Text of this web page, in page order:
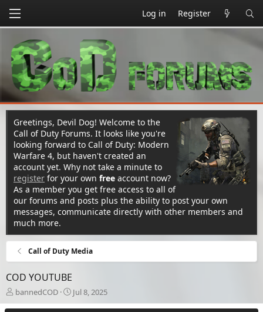
Log in Register
Greetings, Devil Dog! Welcome to the
Call of Duty Forums. It looks like you're
looking forward to Call of Duty: Modern
Warfare 4, but haven't created an
account yet. Why not take a minute to
register for your own free account now?
As a member you get free access to all of
our forums and posts plus the ability to post your own
messages, communicate directly with other members and
much more.
Call of Duty Media
COD YOUTUBE
T
h
bannedCOD
S
t
Jul 8, 2025